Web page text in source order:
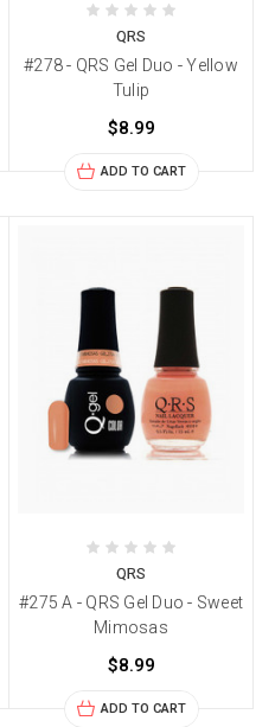
QRS
#278 - QRS Gel Duo - Yellow
Tulip
$8.99
ADD TO CART
QRS
#275 A - QRS Gel Duo - Sweet
Mimosas
$8.99
ADD TO CART